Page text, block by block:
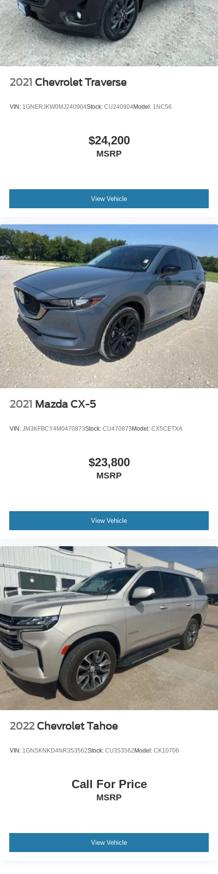
SiriusXM
with 360L 3-month Trial Subscription
Enjoy a 3-month Platinum Trial Subscription and
enjoy the full SiriusXM with 360L experience1
This vehicle is equipped with SiriusXM with
360L. This advanced in-car technology will guide
you to the most SiriusXM channels, shows and
exclusive content for a ride that's uniquely you,
with personalization features to make discovering
your perfect soundtrack easier than ever before
Platinum Plan is required. If you subscribe to a
With the Platinum Plan you can listen when
outside of your vehicle on the SXM App
2021 Chevrolet Traverse
VIN: 1GNERJKW0MJ240904Stock: CU240904Model: 1NC56
$24,200
MSRP
View Vehicle
2021 Mazda CX-5
VIN: JM3KFBCY4M0470873Stock: CU470873Model: CX5CETXA
$23,800
MSRP
View Vehicle
2022 Chevrolet Tahoe
VIN: 1GNSKNKD4NR353562Stock: CU353562Model: CK10706
Call For Price
MSRP
View Vehicle